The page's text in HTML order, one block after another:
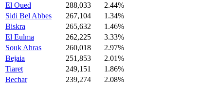
El Oued
288,033
2.44%
Sidi Bel Abbes
267,104
1.34%
Biskra
265,632
1.46%
El Eulma
262,225
3.33%
Souk Ahras
260,018
2.97%
Bejaia
251,853
2.01%
Tiaret
249,151
1.86%
Bechar
239,274
2.08%